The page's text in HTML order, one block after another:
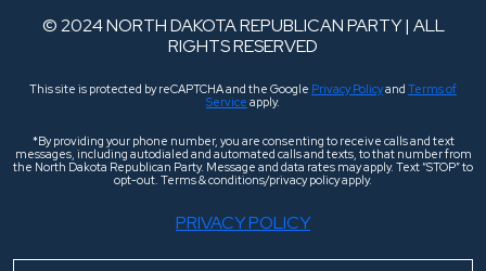
© 2024 NORTH DAKOTA REPUBLICAN PARTY | ALL
RIGHTS RESERVED
This site is protected by reCAPTCHA and the Google Privacy Policyand Terms of
Service apply.
*By providing your phone number, you are consenting to receive calls and text
messages, including autodialed and automated calls and texts, to that number from
the North Dakota Republican Party. Message and data rates may apply. Text “STOP” to
opt-out. Terms & conditions/privacy policy apply.
PRIVACY POLICY